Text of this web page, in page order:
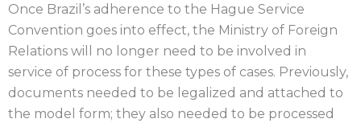
Once Brazil’s adherence to the Hague Service
Convention goes into effect, the Ministry of Foreign
Relations will no longer need to be involved in
service of process for these types of cases. Previously,
documents needed to be legalized and attached to
the model form; they also needed to be processed